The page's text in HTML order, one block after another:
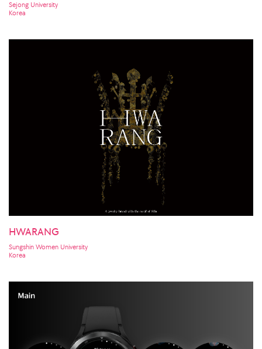
Sejong University
Korea
HWARANG
Sungshin Women University
Korea